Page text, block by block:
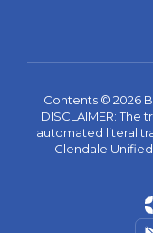
Contents © 2026
DISCLAIMER: The
automated literal
Glendale